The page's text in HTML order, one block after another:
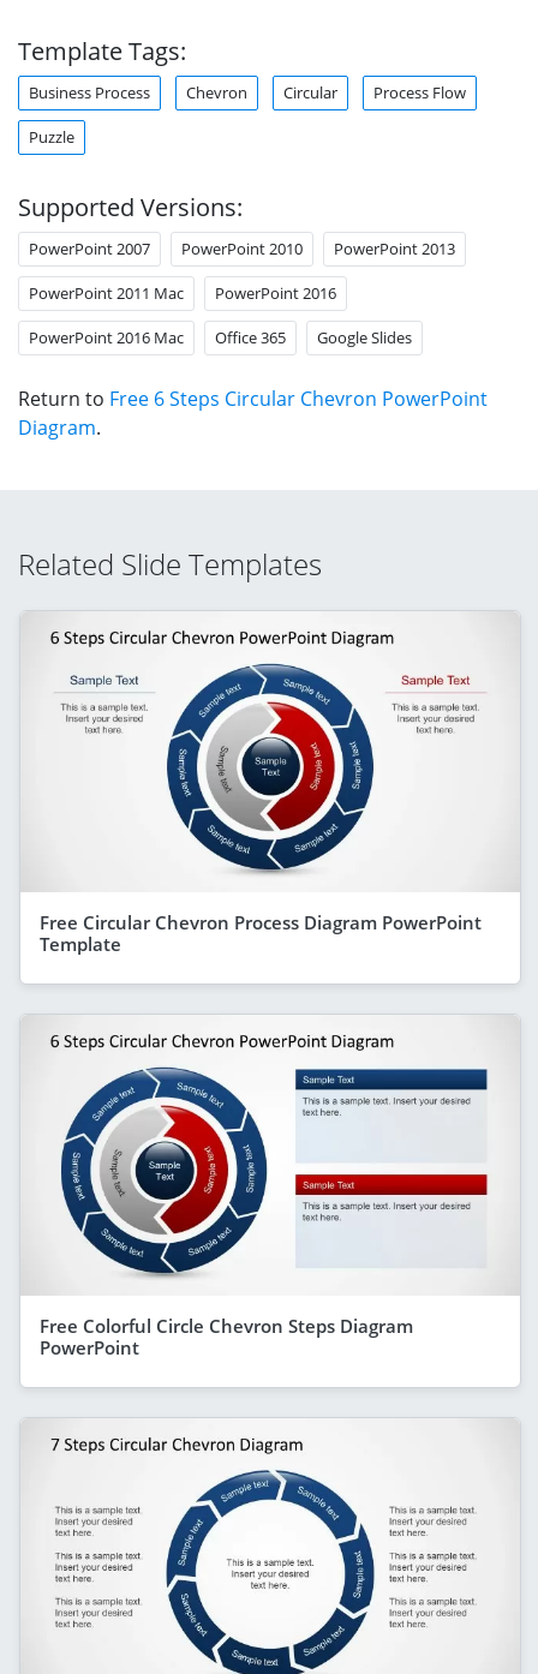
Template Tags:
Business Process Chevron Circular Process Flow
Puzzle
Supported Versions:
PowerPoint 2007 PowerPoint 2010 PowerPoint 2013
PowerPoint 2011 Mac PowerPoint 2016
PowerPoint 2016 Mac Office 365 Google Slides
Return to Free 6 Steps Circular Chevron PowerPoint
Diagram.
Related Slide Templates
Free Circular Chevron Process Diagram PowerPoint
Template
Free Colorful Circle Chevron Steps Diagram
PowerPoint